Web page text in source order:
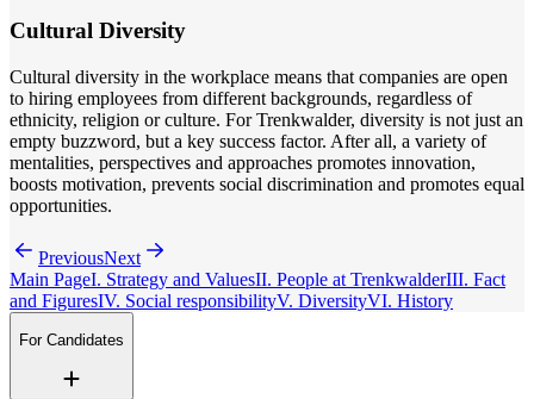
Cultural Diversity
Cultural diversity in the workplace means that companies are open
to hiring employees from different backgrounds, regardless of
ethnicity, religion or culture. For Trenkwalder, diversity is not just an
empty buzzword, but a key success factor. After all, a variety of
mentalities, perspectives and approaches promotes innovation,
boosts motivation, prevents social discrimination and promotes equal
opportunities.
PreviousNext
Main PageI. Strategy and ValuesII. People at TrenkwalderIII. Fact
and FiguresIV. Social responsibilityV. DiversityVI. History
For Candidates